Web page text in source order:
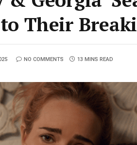
Their
NO COMMENTS 13 MINS READ